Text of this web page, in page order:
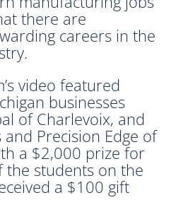
there are
careers in the
video featured
businesses
of Charlevoix, and
Precision Edge of
a $2,000 prize for
the students on the
a $100 gift